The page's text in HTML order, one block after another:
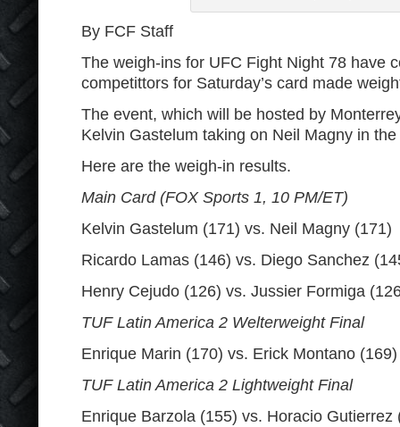
By FCF Staff
The weigh-ins for UFC Fight Night 78 have
competittors for Saturday’s card made
The event, which will be hosted by
Kelvin Gastelum taking on Neil Magny in
Here are the weigh-in results.
Main Card (FOX Sports 1, 10 PM/ET)
Kelvin Gastelum (171) vs. Neil Magny (171)
Ricardo Lamas (146) vs. Diego Sanchez
Henry Cejudo (126) vs. Jussier Formiga
TUF Latin America 2 Welterweight Final
Enrique Marin (170) vs. Erick Montano (169)
TUF Latin America 2 Lightweight Final
Enrique Barzola (155) vs. Horacio Gutierrez